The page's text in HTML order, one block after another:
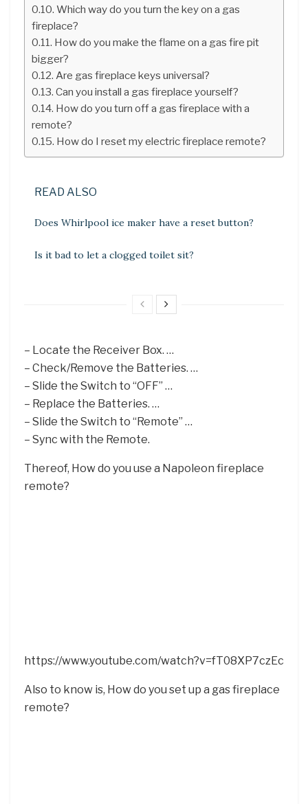
Which way do you turn the key on a gas
fireplace?
How do you make the flame on a gas fire pit
bigger?
Are gas fireplace keys universal?
Can you install a gas fireplace yourself?
How do you turn off a gas fireplace with a
remote?
How do I reset my electric fireplace remote?
READ ALSO
Does Whirlpool ice maker have a reset button?
Is it bad to let a clogged toilet sit?
– Locate the Receiver Box. …
– Check/Remove the Batteries. …
– Slide the Switch to “OFF” …
– Replace the Batteries. …
– Slide the Switch to “Remote” …
– Sync with the Remote.
Thereof, How do you use a Napoleon fireplace
remote?
https://www.youtube.com/watch?v=fT08XP7czEc
Also to know is, How do you set up a gas fireplace
remote?